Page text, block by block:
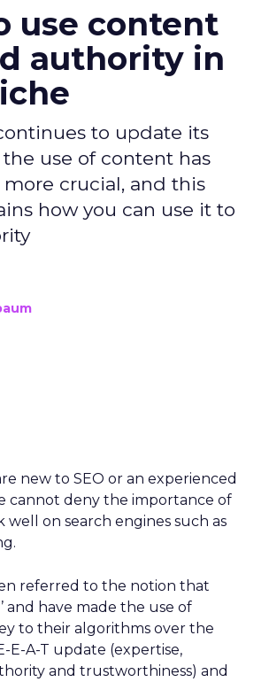
use content
authority in
to update its
use of content has
crucial, and this
how you can use it to
new to SEO or an experienced
cannot deny the importance of
on search engines such as
referred to the notion that
and have made the use of
to their algorithms over the
E-A-T update (expertise,
and trustworthiness) and